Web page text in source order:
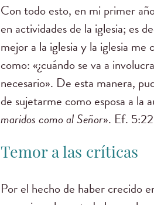
Con todo esto, en mi primer
en actividades de la iglesia; es
mejor a la iglesia y la iglesia
como: «¿cuándo se va a
necesario». De esta manera,
de sujetarme como esposa a la
maridos como al Señor». Ef.
Temor a las críticas
Por el hecho de haber crecido